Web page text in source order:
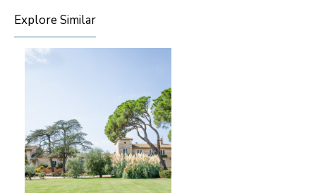
Explore Similar